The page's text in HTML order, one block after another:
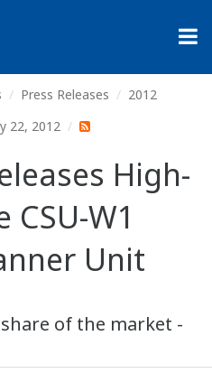
Press Releases
2012
22, 2012
High-
W1
Unit
of the market -